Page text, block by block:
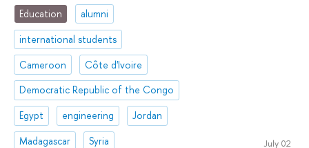
Education
alumni
international students
Cameroon
Côte d'Ivoire
Democratic Republic of the Congo
Egypt
engineering
Jordan
Madagascar
Syria July 02